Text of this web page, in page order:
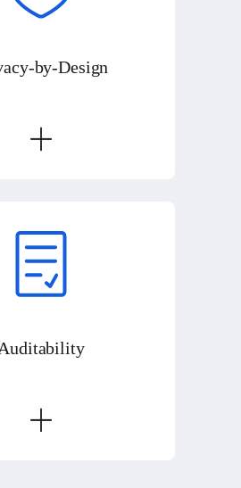
by-Design
Auditability